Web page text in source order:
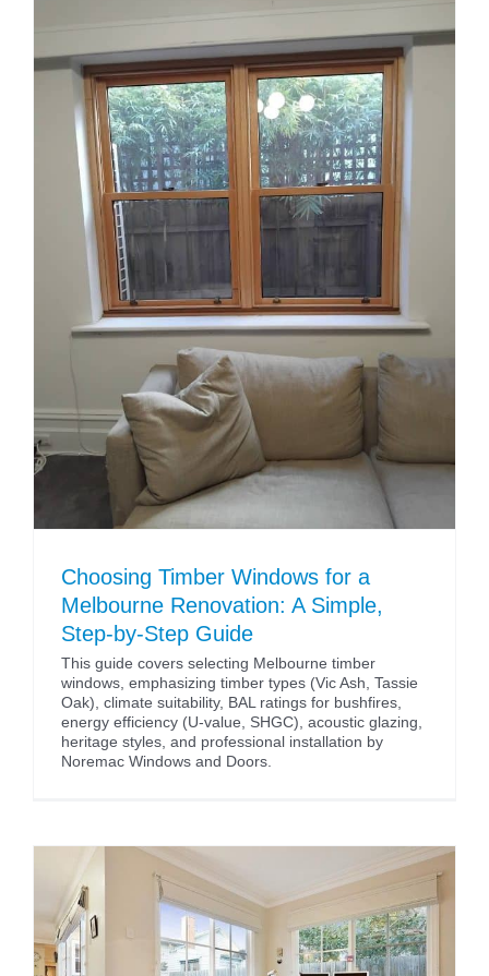
Choosing Timber Windows for a
Melbourne Renovation: A Simple,
Step-by-Step Guide
This guide covers selecting Melbourne timber
windows, emphasizing timber types (Vic Ash, Tassie
Oak), climate suitability, BAL ratings for bushfires,
energy efficiency (U-value, SHGC), acoustic glazing,
heritage styles, and professional installation by
Noremac Windows and Doors.